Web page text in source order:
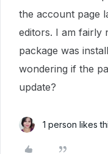
the account page
editors. I am fairly
package was
wondering if the
update?
1 person likes